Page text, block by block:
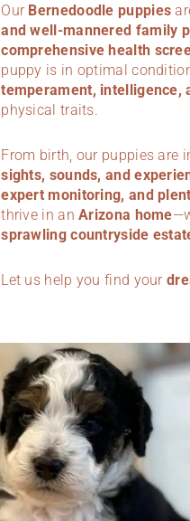
Our Bernedoodle puppies
and well-mannered family
comprehensive health
puppy is in optimal
temperament, intelligence,
physical traits.
From birth, our puppies are
sights, sounds, and
expert monitoring, and
thrive in anArizona home
sprawling countryside
Let us help you find your